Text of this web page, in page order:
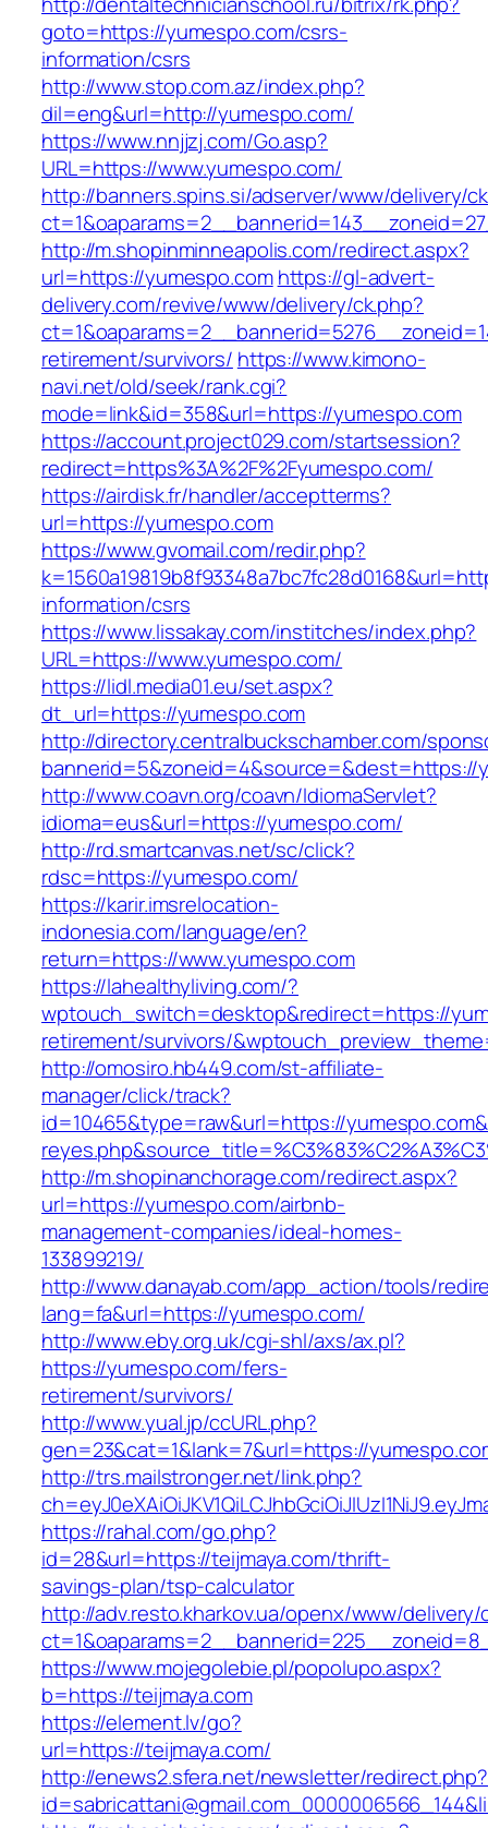
goto=https://yumespo.com/csrs-
information/csrs
http://www.stop.com.az/index.php?
dil=eng&url=http://yumespo.com/
https://www.nnjjzj.com/Go.asp?
URL=https://www.yumespo.com/
http://banners.spins.si/adserver/www/delivery/
http://m.shopinminneapolis.com/redirect.aspx?
url=https://yumespo.com https://gl-advert-
delivery.com/revive/www/delivery/ck.php?
retirement/survivors/ https://www.kimono-
navi.net/old/seek/rank.cgi?
mode=link&id=358&url=https://yumespo.com
https://account.project029.com/startsession?
redirect=https%3A%2F%2Fyumespo.com/
https://airdisk.fr/handler/acceptterms?
url=https://yumespo.com
https://www.gvomail.com/redir.php?
information/csrs
https://www.lissakay.com/institches/index.php?
URL=https://www.yumespo.com/
https://lidl.media01.eu/set.aspx?
dt_url=https://yumespo.com
http://directory.centralbuckschamber.com/
bannerid=5&zoneid=4&source=&dest=https://
http://www.coavn.org/coavn/IdiomaServlet?
idioma=eus&url=https://yumespo.com/
http://rd.smartcanvas.net/sc/click?
rdsc=https://yumespo.com/
https://karir.imsrelocation-
indonesia.com/language/en?
return=https://www.yumespo.com
https://lahealthyliving.com/?
wptouch_switch=desktop&redirect=https://
retirement/survivors/
http://omosiro.hb449.com/st-affiliate-
manager/click/track?
id=10465&type=raw&url=https://
http://m.shopinanchorage.com/redirect.aspx?
url=https://yumespo.com/airbnb-
management-companies/ideal-homes-
133899219/
http://www.danayab.com/app_action/tools/
lang=fa&url=https://yumespo.com/
http://www.eby.org.uk/cgi-shl/axs/ax.pl?
https://yumespo.com/fers-
retirement/survivors/
http://www.yual.jp/ccURL.php?
gen=23&cat=1&lank=7&url=https://
http://trs.mailstronger.net/link.php?
https://rahal.com/go.php?
id=28&url=https://teijmaya.com/thrift-
savings-plan/tsp-calculator
http://adv.resto.kharkov.ua/openx/www/delivery/
https://www.mojegolebie.pl/popolupo.aspx?
b=https://teijmaya.com
https://element.lv/go?
url=https://teijmaya.com/
http://enews2.sfera.net/newsletter/redirect.php?